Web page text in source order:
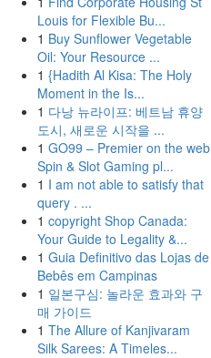
Louis for Flexible Bu...
1 Buy Sunflower Vegetable
Oil: Your Resource ...
1 {Hadith Al Kisa: The Holy
Moment in the Is...
1 다낭 뉴라이프: 베트남 휴양
도시, 새로운 시작을 ...
1 GO99 – Premier on the web
Spin & Slot Gaming pl...
1 I am not able to satisfy that
query . ...
1 copyright Shop Canada:
Your Guide to Legality &...
1 Guia Definitivo das Lojas de
Bebês em Campinas
1 일본구심: 놀라운 효과와 구
매 가이드
1 The Allure of Kanjivaram
Silk Sarees: A Timeles...